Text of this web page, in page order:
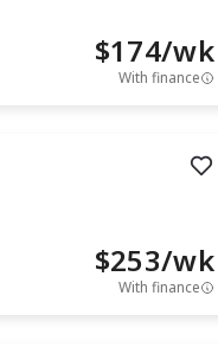
$174/wk
With finance
$253/wk
With finance